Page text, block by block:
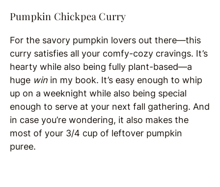
Pumpkin Chickpea Curry
For the savory pumpkin lovers out there—this
curry satisfies all your comfy-cozy cravings. It’s
hearty while also being fully plant-based—a
huge win in my book. It’s easy enough to whip
up on a weeknight while also being special
enough to serve at your next fall gathering. And
in case you’re wondering, it also makes the
most of your 3/4 cup of leftover pumpkin
puree.